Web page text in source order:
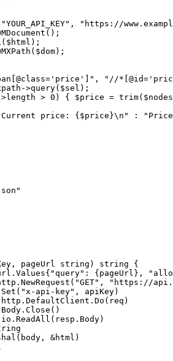
"YOUR_API_KEY" ,
"https://
();
($html);
($dom);
,
"//
->query($sel);
length > 0 ) { $price = trim($nodes
price: { $price }\n " :
"
, pageUrl string ) string {
. Values{ "query" : {pageUrl},
NewRequest ( "GET" ,
"https://
Set ( "x-api-key" , apiKey)
http.DefaultClient. Do (req)
Close ()
io. ReadAll (resp.Body)
(body, &html)